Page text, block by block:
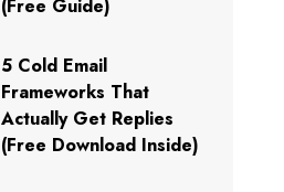
(Free Guide)
5 Cold Email
Frameworks That
Actually Get Replies
(Free Download Inside)